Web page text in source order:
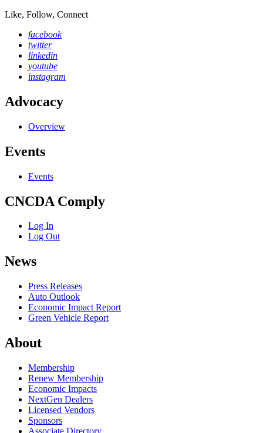
Like, Follow, Connect
facebook
twitter
linkedin
youtube
instagram
Advocacy
Overview
Events
Events
CNCDA Comply
Log In
Log Out
News
Press Releases
Auto Outlook
Economic Impact Report
Green Vehicle Report
About
Membership
Renew Membership
Economic Impacts
NextGen Dealers
Licensed Vendors
Sponsors
Associate Directory